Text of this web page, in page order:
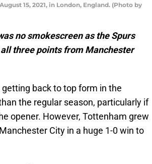
15, 2021, in London, England. (Photo by
no smokescreen as the Spurs
three points from Manchester
back to top form in the
the regular season, particularly if
opener. However, Tottenham grew
City in a huge 1-0 win to